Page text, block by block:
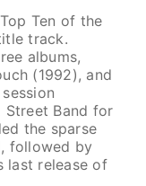
Ten of the
track.
albums,
(1992), and
Street Band for
the sparse
followed by
last release of